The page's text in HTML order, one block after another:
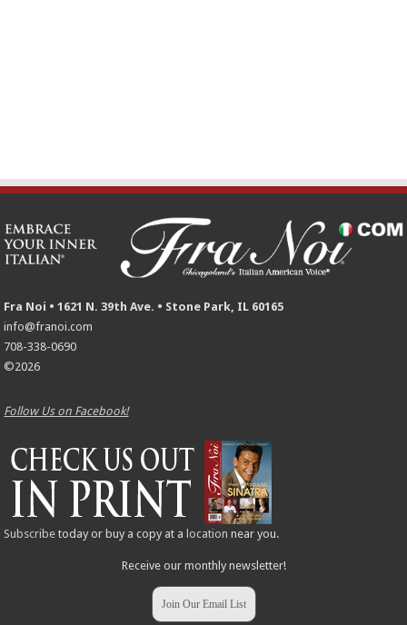
Fra Noi • 1621 N. 39th Ave. • Stone Park, IL 60165
info@franoi.com
708-338-0690
©2026
Follow Us on Facebook!
Subscribe today or buy a copy at a location near you.
Receive our monthly newsletter!
Join Our Email List